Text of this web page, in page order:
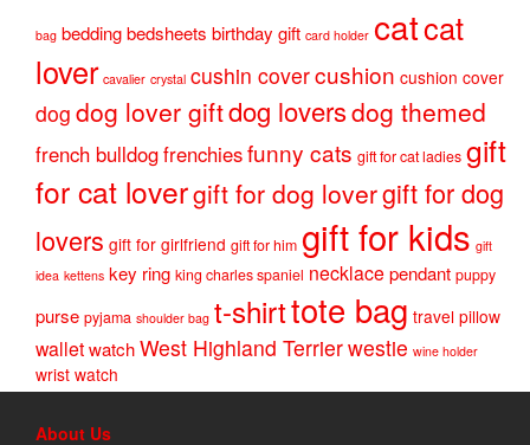
bag beddingbedsheets birthday gift card holder catcat
lover cavalier crystal cushin covercushion cushion cover
dog dog lover giftdog loversdog themed
french bulldogfrenchiesfunny cats gift for cat ladies gift
for cat lovergift for dog lovergift for dog
lovers gift for girlfriend gift for him gift for kids gift
idea kettens key ring king charles spaniel necklacependant puppy
purse pyjama shoulder bag t-shirttote bag travel pillow
walletwatchWest Highland Terrierwestie wine holder
wrist watch
About Us